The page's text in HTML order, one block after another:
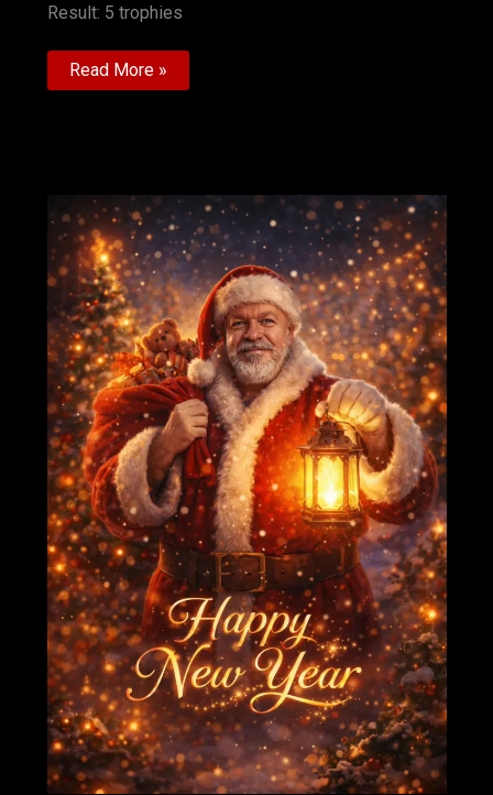
Result: 5 trophies
African
SoKarate
Read More »